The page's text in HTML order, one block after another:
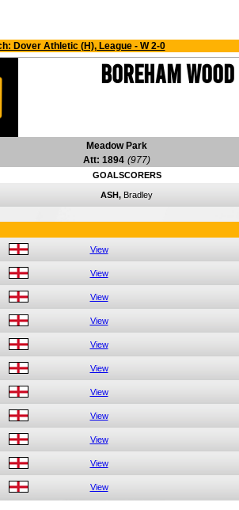
Dover Athletic (H), League - W 2-0
Boreham Wood
Meadow Park
Att: 1894 (977)
GOALSCORERS
ASH, Bradley
View
View
View
View
View
View
View
View
View
View
View